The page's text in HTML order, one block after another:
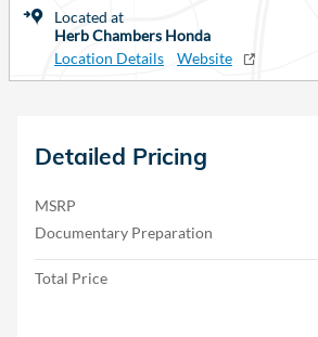
Located at
Herb Chambers Honda
Location Details
Website
Detailed Pricing
MSRP
Documentary Preparation
Total Price